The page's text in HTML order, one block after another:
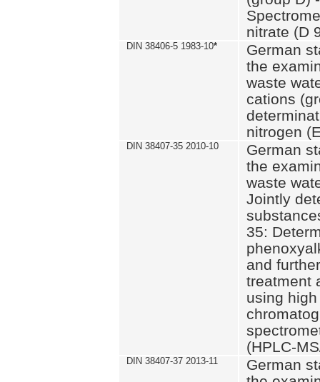
nitrate (D
DIN 38406-5 1983-10*
German
the
waste
cations
nitrogen
DIN 38407-35 2010-10
German
the
waste
Jointly
35:
and
treatment
using
(HPLC-
DIN 38407-37 2013-11
German